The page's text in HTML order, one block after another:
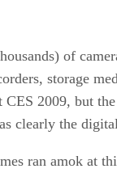
of
storage
CES 2009, but
clearly the
ran amok at